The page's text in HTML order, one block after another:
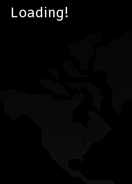
Loading!